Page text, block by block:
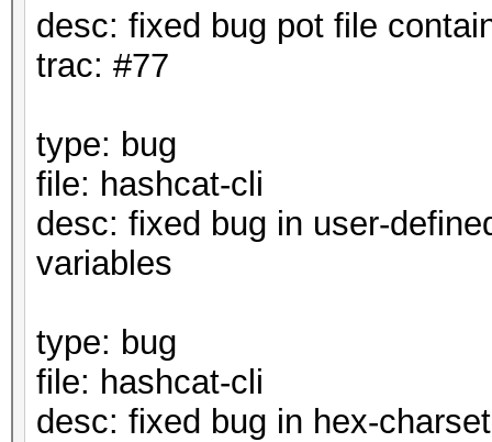
desc: fixed bug pot file
trac: #77
type: bug
file: hashcat-cli
desc: fixed bug in user-
variables
type: bug
file: hashcat-cli
desc: fixed bug in hex-charset